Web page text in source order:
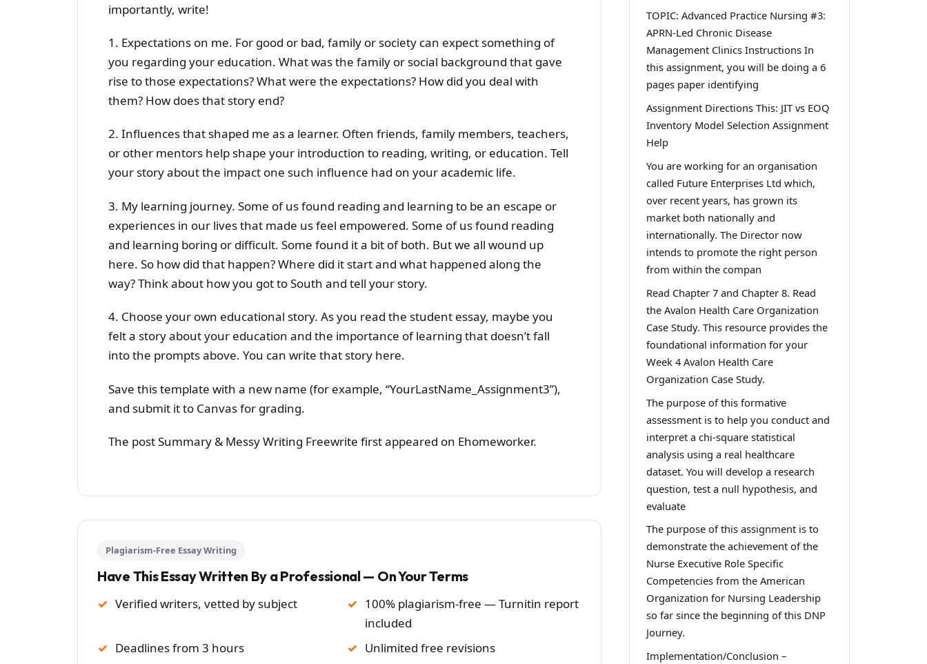
importantly, write!
1. Expectations on me. For good or bad, family or society can expect something of
you regarding your education. What was the family or social background that gave
rise to those expectations? What were the expectations? How did you deal with
them? How does that story end?
2. Influences that shaped me as a learner. Often friends, family members, teachers,
or other mentors help shape your introduction to reading, writing, or education. Tell
your story about the impact one such influence had on your academic life.
3. My learning journey. Some of us found reading and learning to be an escape or
experiences in our lives that made us feel empowered. Some of us found reading
and learning boring or difficult. Some found it a bit of both. But we all wound up
here. So how did that happen? Where did it start and what happened along the
way? Think about how you got to South and tell your story.
4. Choose your own educational story. As you read the student essay, maybe you
felt a story about your education and the importance of learning that doesn’t fall
into the prompts above. You can write that story here.
Save this template with a new name (for example, “YourLastName_Assignment3”),
and submit it to Canvas for grading.
The post Summary & Messy Writing Freewrite first appeared on Ehomeworker.
Plagiarism-Free Essay Writing
Have This Essay Written By a Professional — On Your Terms
Verified writers, vetted by subject
100% plagiarism-free — Turnitin report
included
Deadlines from 3 hours
Unlimited free revisions
TOPIC: Advanced Practice Nursing #3:
APRN-Led Chronic Disease
Management Clinics Instructions In
this assignment, you will be doing a 6
pages paper identifying
Assignment Directions This: JIT vs EOQ
Inventory Model Selection Assignment
Help
You are working for an organisation
called Future Enterprises Ltd which,
over recent years, has grown its
market both nationally and
internationally. The Director now
intends to promote the right person
from within the compan
Read Chapter 7 and Chapter 8. Read
the Avalon Health Care Organization
Case Study. This resource provides the
foundational information for your
Week 4 Avalon Health Care
Organization Case Study.
The purpose of this formative
assessment is to help you conduct and
interpret a chi-square statistical
analysis using a real healthcare
dataset. You will develop a research
question, test a null hypothesis, and
evaluate
The purpose of this assignment is to
demonstrate the achievement of the
Nurse Executive Role Specific
Competencies from the American
Organization for Nursing Leadership
so far since the beginning of this DNP
Journey.
Implementation/Conclusion –